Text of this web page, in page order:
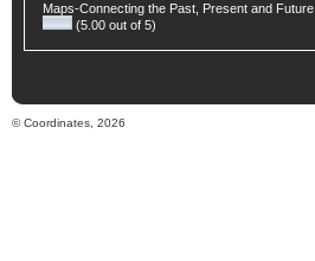
Maps-Connecting the Past, Present and Future
(5.00 out of 5)
© Coordinates, 2026